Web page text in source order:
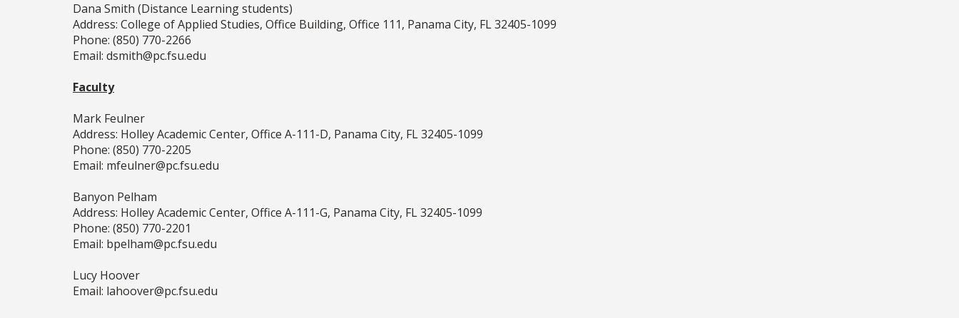
Dana Smith (Distance Learning students)
Address: College of Applied Studies, Office Building, Office 111, Panama City, FL 32405-1099
Phone: (850) 770-2266
Email: dsmith@pc.fsu.edu
Faculty
Mark Feulner
Address: Holley Academic Center, Office A-111-D, Panama City, FL 32405-1099
Phone: (850) 770-2205
Email: mfeulner@pc.fsu.edu
Banyon Pelham
Address: Holley Academic Center, Office A-111-G, Panama City, FL 32405-1099
Phone: (850) 770-2201
Email: bpelham@pc.fsu.edu
Lucy Hoover
Email: lahoover@pc.fsu.edu